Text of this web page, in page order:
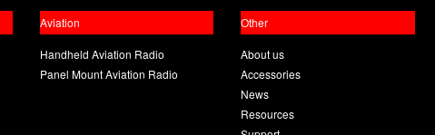
Aviation
Handheld Aviation Radio
Panel Mount Aviation Radio
Other
About us
Accessories
News
Resources